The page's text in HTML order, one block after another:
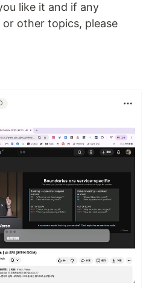
like it and if any
other topics, please